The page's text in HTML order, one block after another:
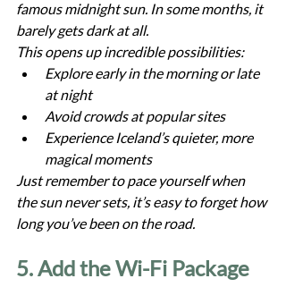
famous midnight sun. In some months, it
barely gets dark at all.
This opens up incredible possibilities:
Explore early in the morning or late
at night
Avoid crowds at popular sites
Experience Iceland’s quieter, more
magical moments
Just remember to pace yourself when
the sun never sets, it’s easy to forget how
long you’ve been on the road.
5. Add the Wi-Fi Package